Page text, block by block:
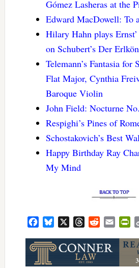
Gómez Lasheras at the
Edward MacDowell: To
Hilary Hahn plays
on Schubert’s Der
Telemann’s Fantasia
Flat Major, Cynthia
Baroque Violin
John Field: Nocturne
Respighi’s Pines of
Schostakovich’s Best
Happy Birthday Ray
My Mind
FacebookBluesky ThreadsRedditEmail